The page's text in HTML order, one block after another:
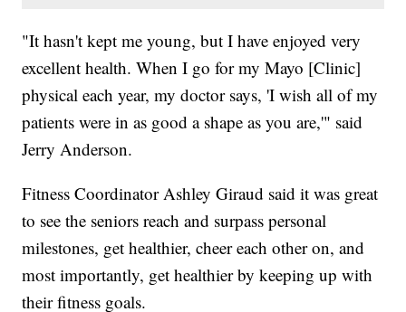
"It hasn't kept me young, but I have enjoyed very
excellent health. When I go for my Mayo [Clinic]
physical each year, my doctor says, 'I wish all of my
patients were in as good a shape as you are,'" said
Jerry Anderson.
Fitness Coordinator Ashley Giraud said it was great
to see the seniors reach and surpass personal
milestones, get healthier, cheer each other on, and
most importantly, get healthier by keeping up with
their fitness goals.